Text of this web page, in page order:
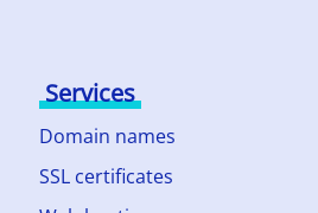
Services
Domain names
SSL certificates